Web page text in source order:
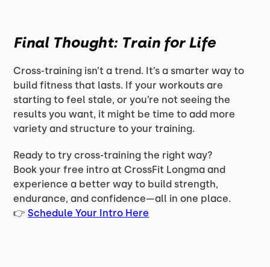
Final Thought: Train for Life
Cross-training isn’t a trend. It’s a smarter way to
build fitness that lasts. If your workouts are
starting to feel stale, or you’re not seeing the
results you want, it might be time to add more
variety and structure to your training.
Ready to try cross-training the right way?
Book your free intro at CrossFit Longma and
experience a better way to build strength,
endurance, and confidence—all in one place.
👉Schedule Your Intro Here